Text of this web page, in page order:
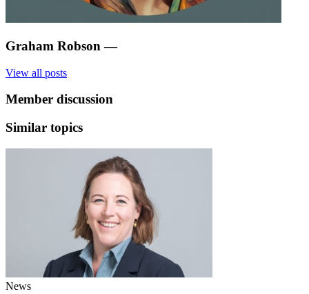
Graham Robson —
View all posts
Member discussion
Similar topics
News